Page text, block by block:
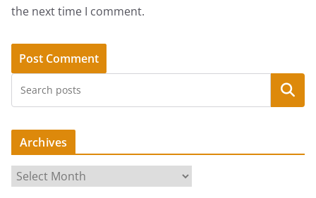
the next time I comment.
Search
Archives
r